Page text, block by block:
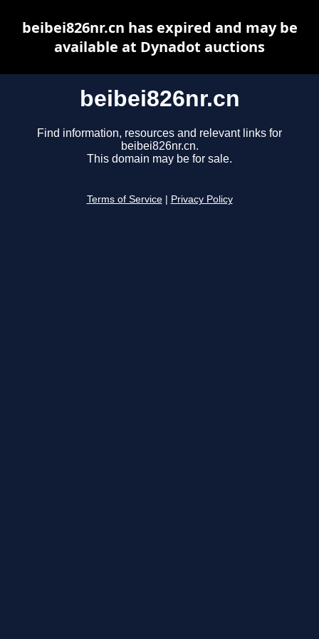
beibei826nr.cn
Find information, resources and relevant links for
beibei826nr.cn.
This domain may be for sale.
Terms of Service Privacy Policy
beibei826nr.cn has expired and may be
available at Dynadot auctions